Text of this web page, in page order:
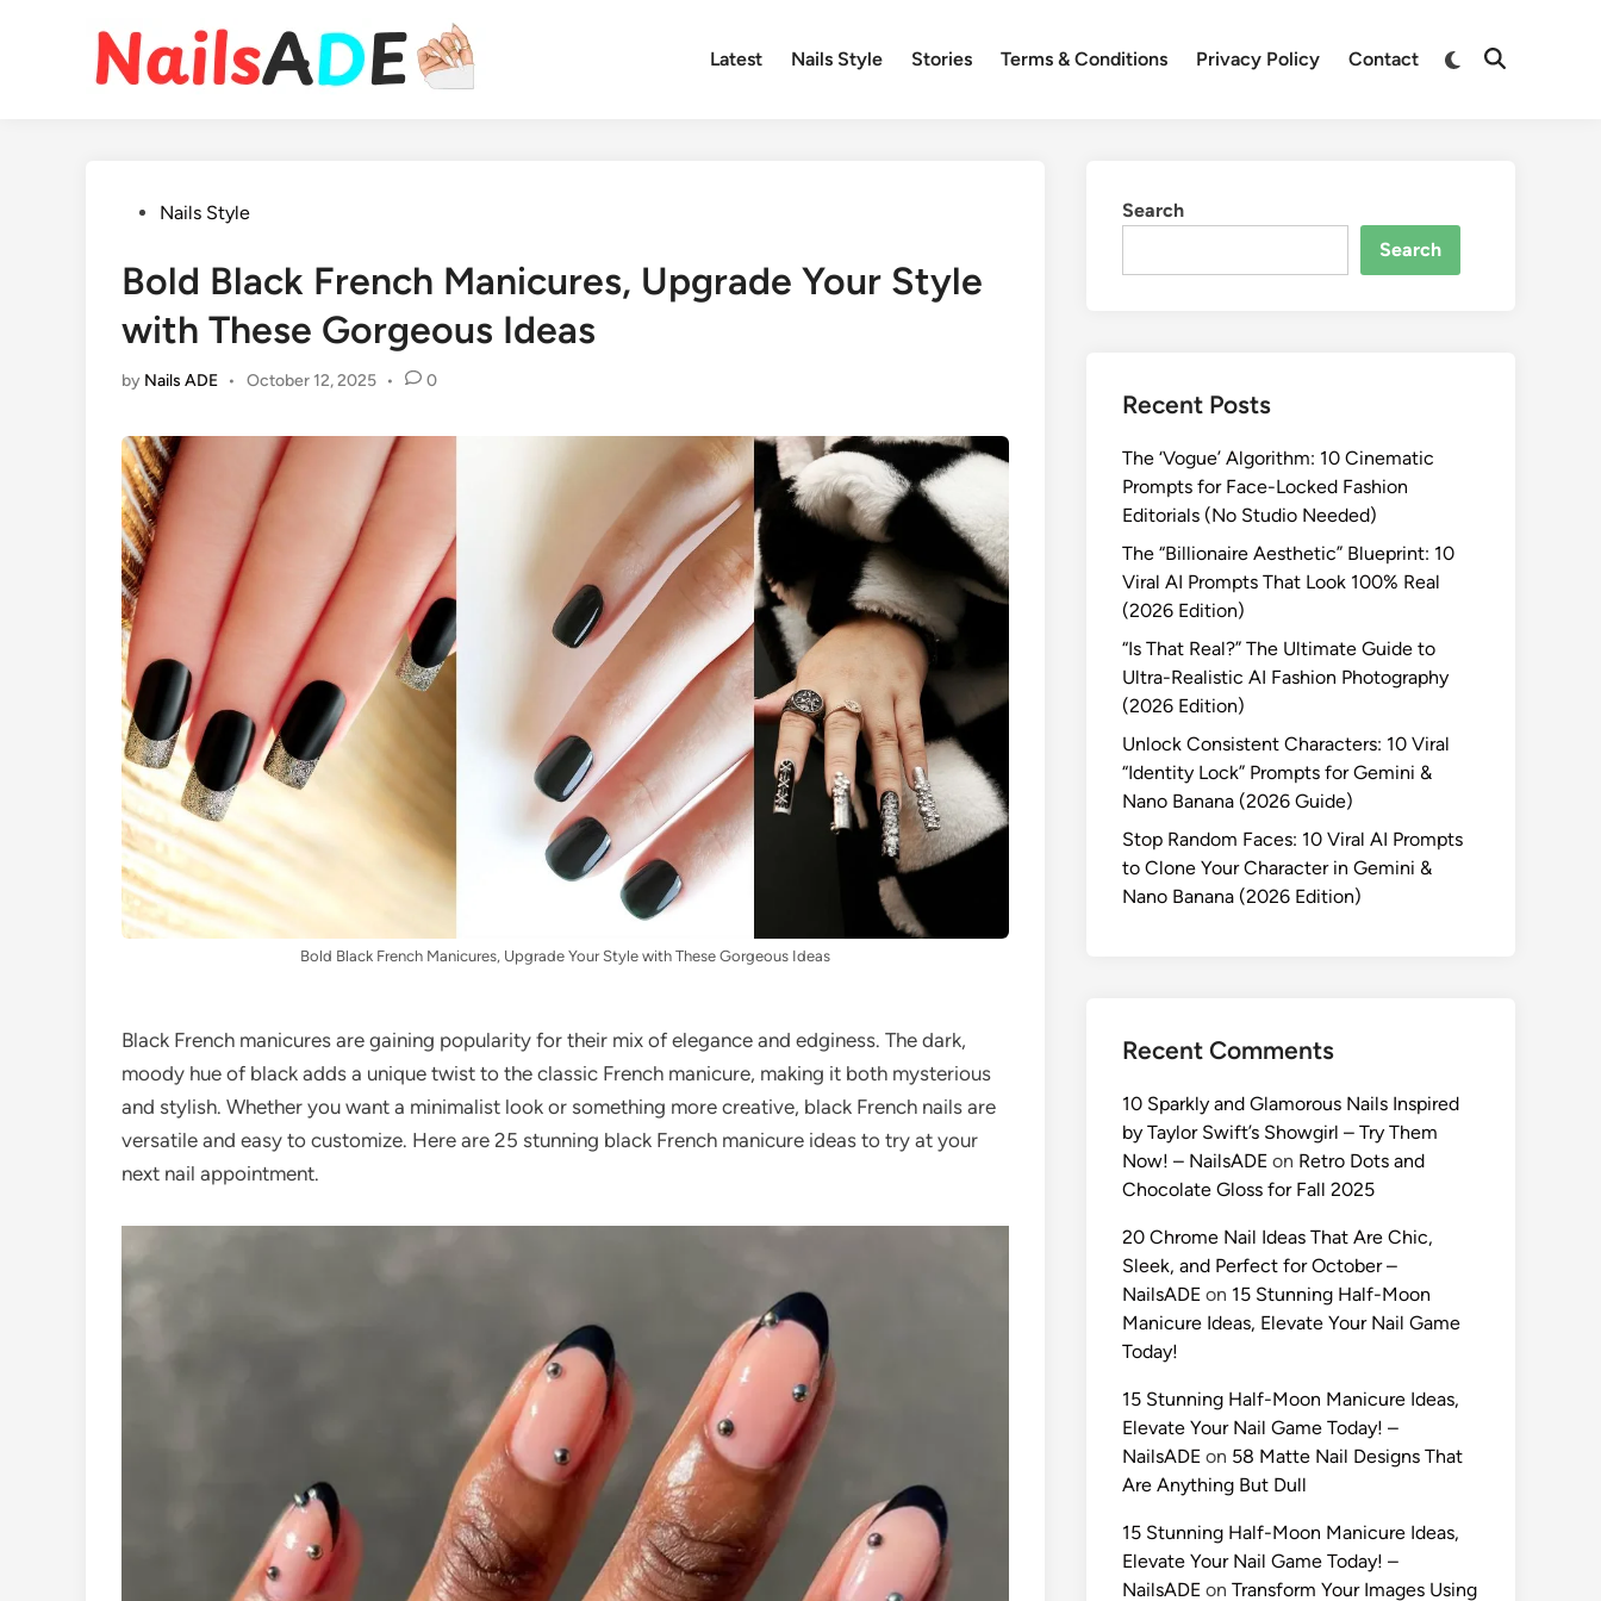
Latest Nails Style Stories Terms & Conditions Privacy Policy Contact
Switch
Open
PostedNails Style
Bold Black French Manicures, Upgrade Your Style
with These Gorgeous Ideas
by Nails ADE • October 12, 2025 • 0
Bold Black French Manicures, Upgrade Your Style with These Gorgeous Ideas
Black French manicures are gaining popularity for their mix of elegance and edginess. The dark,
moody hue of black adds a unique twist to the classic French manicure, making it both mysterious
and stylish. Whether you want a minimalist look or something more creative, black French nails are
versatile and easy to customize. Here are 25 stunning black French manicure ideas to try at your
next nail appointment.
Search
Search
Recent Posts
The ‘Vogue’ Algorithm: 10 Cinematic
Prompts for Face-Locked Fashion
Editorials (No Studio Needed)
The “Billionaire Aesthetic” Blueprint: 10
Viral AI Prompts That Look 100% Real
(2026 Edition)
“Is That Real?” The Ultimate Guide to
Ultra-Realistic AI Fashion Photography
(2026 Edition)
Unlock Consistent Characters: 10 Viral
“Identity Lock” Prompts for Gemini &
Nano Banana (2026 Guide)
Stop Random Faces: 10 Viral AI Prompts
to Clone Your Character in Gemini &
Nano Banana (2026 Edition)
Recent Comments
10 Sparkly and Glamorous Nails Inspired
by Taylor Swift’s Showgirl – Try Them
Now! – NailsADE on Retro Dots and
Chocolate Gloss for Fall 2025
20 Chrome Nail Ideas That Are Chic,
Sleek, and Perfect for October –
NailsADE on 15 Stunning Half-Moon
Manicure Ideas, Elevate Your Nail Game
Today!
15 Stunning Half-Moon Manicure Ideas,
Elevate Your Nail Game Today! –
NailsADE on 58 Matte Nail Designs That
Are Anything But Dull
15 Stunning Half-Moon Manicure Ideas,
Elevate Your Nail Game Today! –
NailsADE on Transform Your Images Using